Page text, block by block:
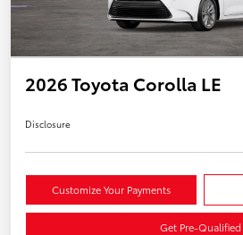
2026 Toyota Corolla LE
Disclosure
Customize Your Payments
Get Pre-Qualified